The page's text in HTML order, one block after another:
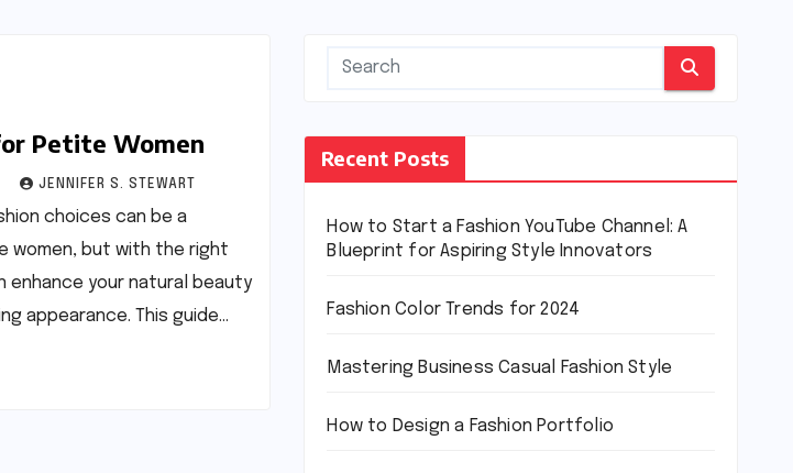
Petite Women
JENNIFER S. STEWART
choices can be a
women, but with the right
enhance your natural beauty
appearance. This guide…
Recent Posts
How to Start a Fashion YouTube Channel: A
Blueprint for Aspiring Style Innovators
Fashion Color Trends for 2024
Mastering Business Casual Fashion Style
How to Design a Fashion Portfolio